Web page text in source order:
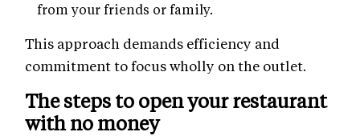
from your friends or family.
This approach demands efficiency and
commitment to focus wholly on the outlet.
The steps to open your restaurant
with no money